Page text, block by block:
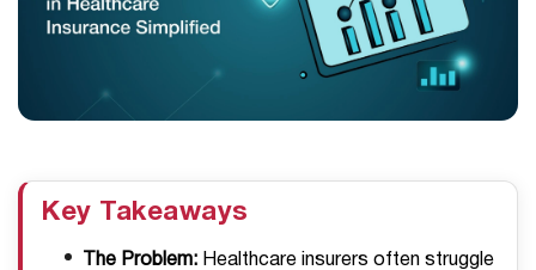
Key Takeaways
The Problem: Healthcare insurers often struggle